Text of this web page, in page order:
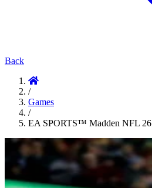
Back
/
Games
/
EA SPORTS™ Madden NFL 26